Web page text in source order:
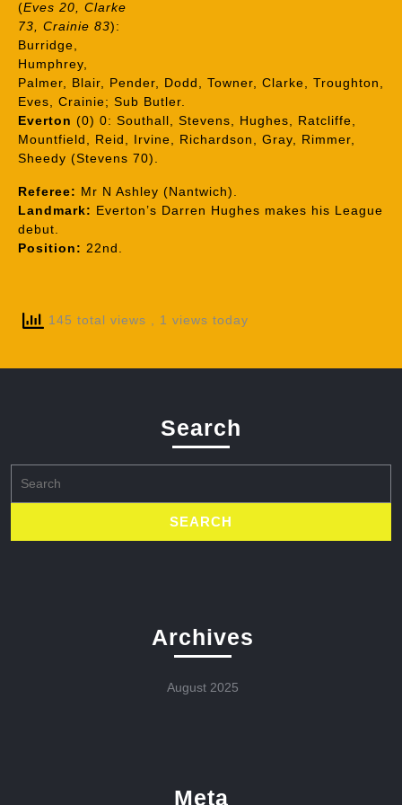
(Eves 20, Clarke
73, Crainie 83):
Burridge,
Humphrey,
Palmer, Blair, Pender, Dodd, Towner, Clarke, Troughton,
Eves, Crainie; Sub Butler.
Everton (0) 0: Southall, Stevens, Hughes, Ratcliffe,
Mountfield, Reid, Irvine, Richardson, Gray, Rimmer,
Sheedy (Stevens 70).
Referee: Mr N Ashley (Nantwich).
Landmark: Everton’s Darren Hughes makes his League
debut.
Position: 22nd.
145 total views , 1 views today
Search
for:
Archives
August 2025
Meta